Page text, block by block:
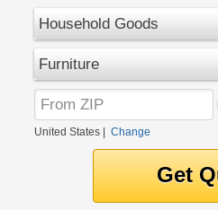
Ship Now
Household Goods
Furniture
United States Change